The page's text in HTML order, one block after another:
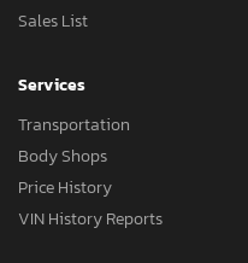
Sales List
Services
Transportation
Body Shops
Price History
VIN History Reports